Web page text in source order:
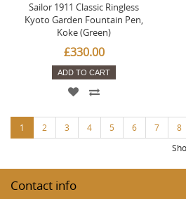
Sailor 1911 Classic Ringless
Kyoto Garden Fountain Pen,
Koke (Green)
£330.00
ADD TO CART
1 2 3 4 5 6 7 8
Contact info